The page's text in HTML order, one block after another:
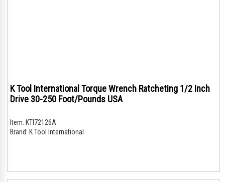
K Tool International Torque Wrench Ratcheting 1/2 Inch
Drive 30-250 Foot/Pounds USA
Item: KTI72126A
Brand: K Tool International